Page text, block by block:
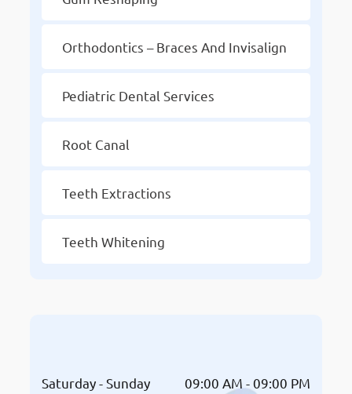
Orthodontics – Braces And Invisalign
Pediatric Dental Services
Root Canal
Teeth Extractions
Teeth Whitening
Saturday - Sunday 09:00 AM - 09:00 PM